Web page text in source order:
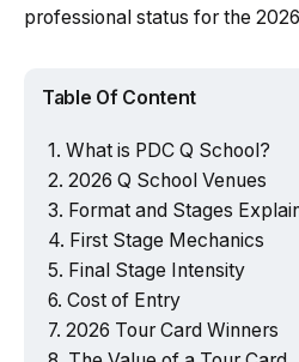
professional status for the
Table Of Content
What is PDC Q School?
2026 Q School Venues
Format and Stages
First Stage Mechanics
Final Stage Intensity
Cost of Entry
2026 Tour Card Winners